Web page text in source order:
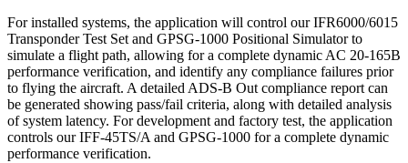
For installed systems, the application will control our IFR6000/6015
Transponder Test Set and GPSG-1000 Positional Simulator to
simulate a flight path, allowing for a complete dynamic AC 20-165B
performance verification, and identify any compliance failures prior
to flying the aircraft. A detailed ADS-B Out compliance report can
be generated showing pass/fail criteria, along with detailed analysis
of system latency. For development and factory test, the application
controls our IFF-45TS/A and GPSG-1000 for a complete dynamic
performance verification.